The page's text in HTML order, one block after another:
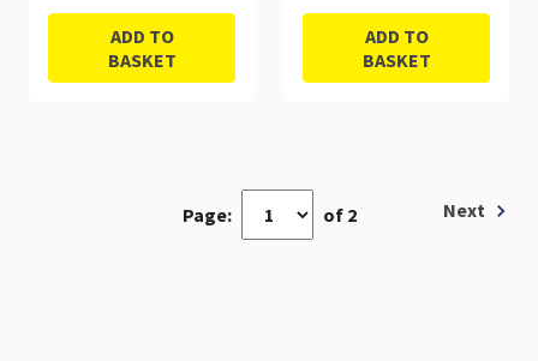
ADD TO
BASKET
ADD TO
BASKET
Page: of 2 Next